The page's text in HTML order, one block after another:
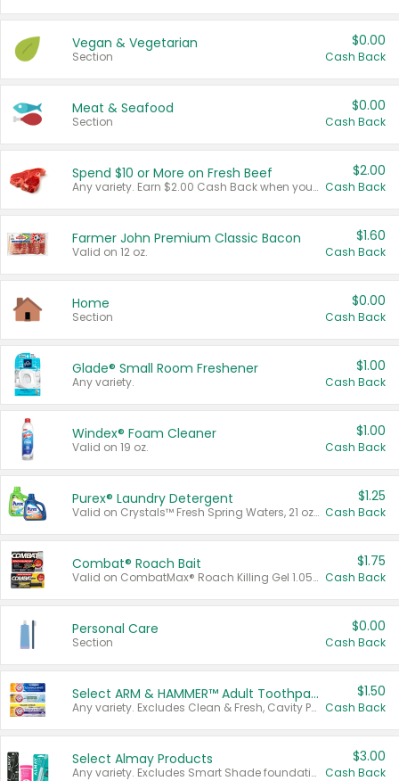
Vegan & Vegetarian
Section
$0.00
Cash Back
Meat & Seafood
Section
$0.00
Cash Back
Spend $10 or More on Fresh Beef
Any variety. Earn $2.00 Cash Back when you spend $10 or more before tax and after discounts and coupons in one transaction.
$2.00
Cash Back
Farmer John Premium Classic Bacon
Valid on 12 oz.
$1.60
Cash Back
Home
Section
$0.00
Cash Back
Glade® Small Room Freshener
Any variety.
$1.00
Cash Back
Windex® Foam Cleaner
Valid on 19 oz.
$1.00
Cash Back
Purex® Laundry Detergent
Valid on Crystals™ Fresh Spring Waters, 21 oz and Liquid Laundry Detergent, Mountain Breeze 33 Loads 50 oz, Mountain Breeze 95 oz, Natural Linen 83 Loads 150 oz, Oxi 43.5 oz, Oxi 128 oz and Ultra Liquid Laundry Detergent, Advanced Oxi with Odor Fighter 6 × 40 oz, Fresh Mountain Breeze, 2 × 170 oz, Mountain Breeze 6 × 40 oz.
$1.25
Cash Back
Combat® Roach Bait
Valid on CombatMax® Roach Killing Gel 1.05 oz or Combat® Small and Large Roach Baits 12 ct.
$1.75
Cash Back
Personal Care
Section
$0.00
Cash Back
Select ARM & HAMMER™ Adult Toothpastes
Any variety. Excludes Clean & Fresh, Cavity Protection, and trial and travel sizes.
$1.50
Cash Back
Select Almay Products
Any variety. Excludes Smart Shade foundation, 80 ct makeup removers, and deodorants.
$3.00
Cash Back